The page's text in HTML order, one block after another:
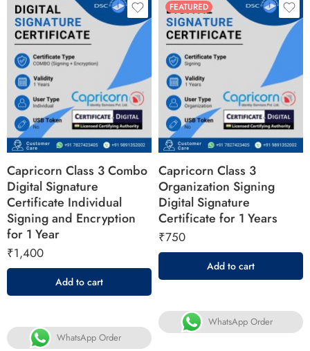
Capricorn Class 3 Combo
Digital Signature
Certificate Individual
Signing and Encryption
for 1 Year
₹1,400
Add to cart
WhatsApp Order
FEATURED
Capricorn Class 3
Organization Signing
Digital Signature
Certificate for 1 Years
₹750
Add to cart
WhatsApp Order